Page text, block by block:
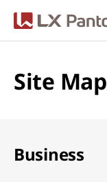
Site Map
Business